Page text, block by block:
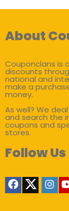
About
Couponclans is
discounts
national and
make a
money.
As well? We
and search the
coupons and
stores.
Follow Us